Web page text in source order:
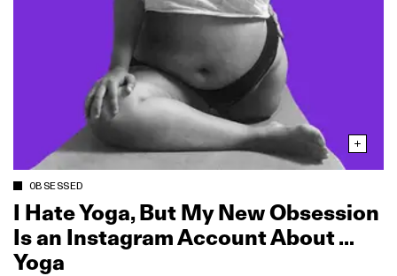
OBSESSED
I Hate Yoga, But My New Obsession
Is an Instagram Account About …
Yoga